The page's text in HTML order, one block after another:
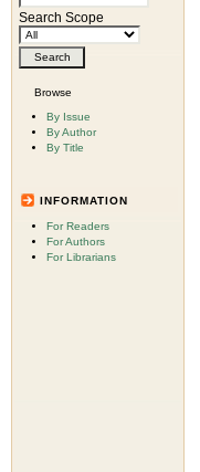
Search Scope
Browse
By Issue
By Author
By Title
INFORMATION
For Readers
For Authors
For Librarians